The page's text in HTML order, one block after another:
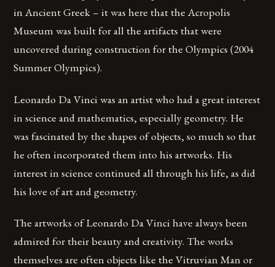
in Ancient Greek – it was here that the Acropolis
Museum was built for all the artifacts that were
uncovered during construction for the Olympics (2004
Summer Olympics).
Leonardo Da Vinci was an artist who had a great interest
in science and mathematics, especially geometry. He
was fascinated by the shapes of objects, so much so that
he often incorporated them into his artworks. His
interest in science continued all through his life, as did
his love of art and geometry.
The artworks of Leonardo Da Vinci have always been
admired for their beauty and creativity. The works
themselves are often objects like the Vitruvian Man or